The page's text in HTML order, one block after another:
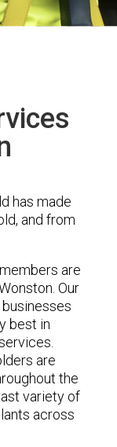
has made
and from
are
Our
best in
are
the
variety of
across